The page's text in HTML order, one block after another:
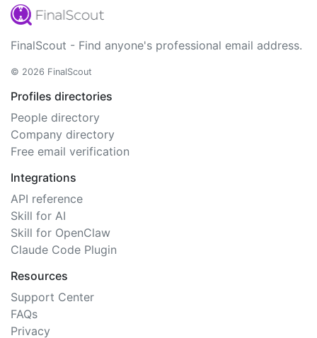
FinalScout - Find anyone's professional email address.
© 2026 FinalScout
Profiles directories
People directory
Company directory
Free email verification
Integrations
API reference
Skill for AI
Skill for OpenClaw
Claude Code Plugin
Resources
Support Center
FAQs
Privacy